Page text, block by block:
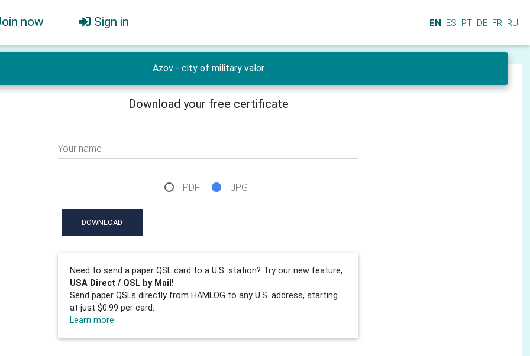
now Sign in EN ES PT DE FR RU
Azov - city of military valor
Download your free certificate
Your name
PDF JPG
DOWNLOAD
Need to send a paper QSL card to a U.S. station? Try our new feature,
USA Direct / QSL by Mail!
Send paper QSLs directly from HAMLOG to any U.S. address, starting
at just $0.99 per card.
Learn more